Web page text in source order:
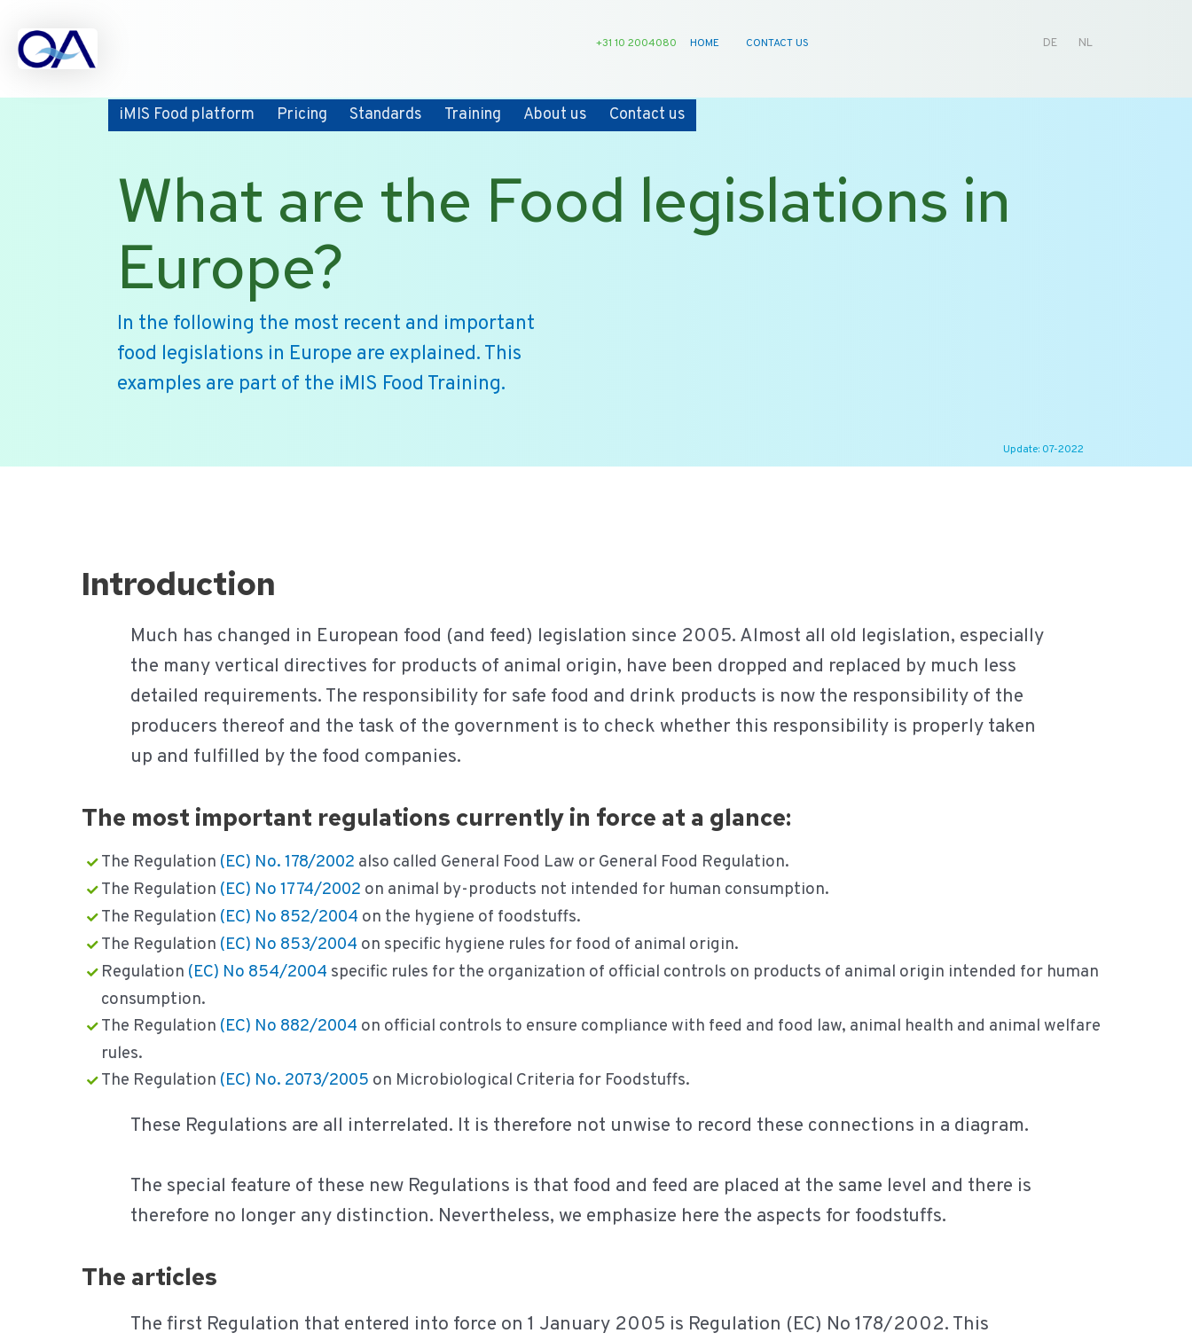
+31 10 2004080 HOME CONTACT US NL
DE
iMIS Food platform Pricing Standards Training About us Contact us
What are the Food legislations in
Europe?
In the following the most recent and important
food legislations in Europe are explained. This
examples are part of the iMIS Food Training.
Update: 07-2022
Introduction
Much has changed in European food (and feed) legislation since 2005. Almost all old legislation, especially
the many vertical directives for products of animal origin, have been dropped and replaced by much less
detailed requirements. The responsibility for safe food and drink products is now the responsibility of the
producers thereof and the task of the government is to check whether this responsibility is properly taken
up and fulfilled by the food companies.
The most important regulations currently in force at a glance:
The Regulation (EC) No. 178/2002 also called General Food Law or General Food Regulation.
The Regulation (EC) No 1774/2002 on animal by-products not intended for human consumption.
The Regulation (EC) No 852/2004 on the hygiene of foodstuffs.
The Regulation (EC) No 853/2004 on specific hygiene rules for food of animal origin.
Regulation (EC) No 854/2004 specific rules for the organization of official controls on products of animal origin intended for human
consumption.
The Regulation (EC) No 882/2004 on official controls to ensure compliance with feed and food law, animal health and animal welfare
rules.
The Regulation (EC) No. 2073/2005 on Microbiological Criteria for Foodstuffs.
These Regulations are all interrelated. It is therefore not unwise to record these connections in a diagram.
The special feature of these new Regulations is that food and feed are placed at the same level and there is
therefore no longer any distinction. Nevertheless, we emphasize here the aspects for foodstuffs.
The articles
The first Regulation that entered into force on 1 January 2005 is Regulation (EC) No 178/2002. This